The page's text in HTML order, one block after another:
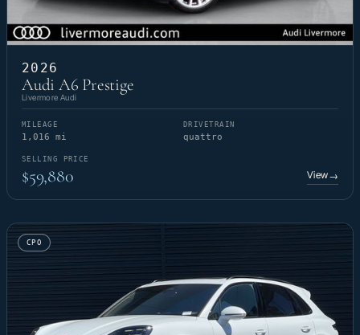
2026
Audi A6 Prestige
Livermore Audi
MILEAGE
1,016 mi
DRIVETRAIN
quattro
SELLING PRICE
$59,880 View→
CPO